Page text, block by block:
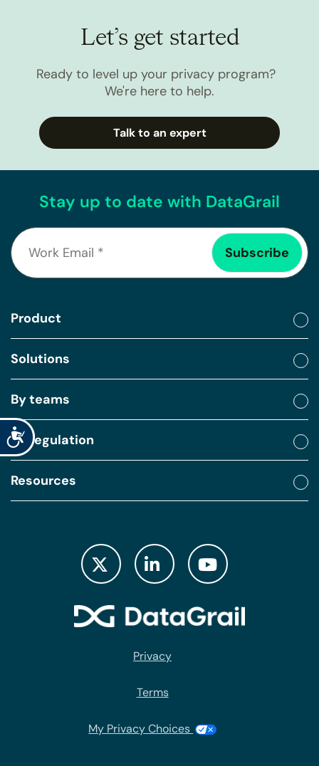
Accessibility
Let’s get started
Ready to level up your privacy program?
We're here to help.
Talk to an expert
Stay up to date with DataGrail
Product
Solutions
By teams
By regulation
Resources
Privacy
Terms
My Privacy Choices